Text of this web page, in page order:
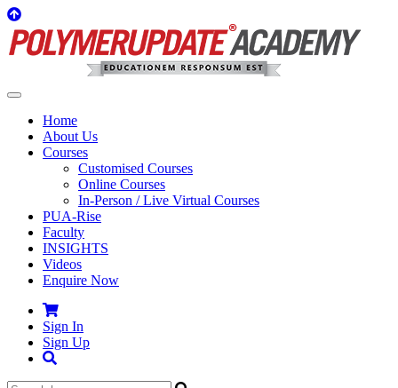
Home
About Us
Courses
Customised Courses
Online Courses
In-Person / Live Virtual Courses
PUA-Rise
Faculty
INSIGHTS
Videos
Enquire Now
Sign In
Sign Up